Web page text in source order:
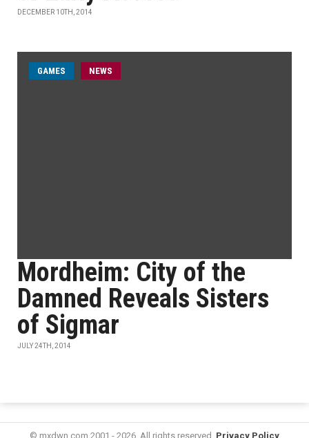
DECEMBER 10TH, 2014
GAMES NEWS
Mordheim: City of the
Damned Reveals Sisters
of Sigmar
JULY 24TH, 2014
© mxdwn.com 2001 - 2026. All rights reserved. Privacy Policy